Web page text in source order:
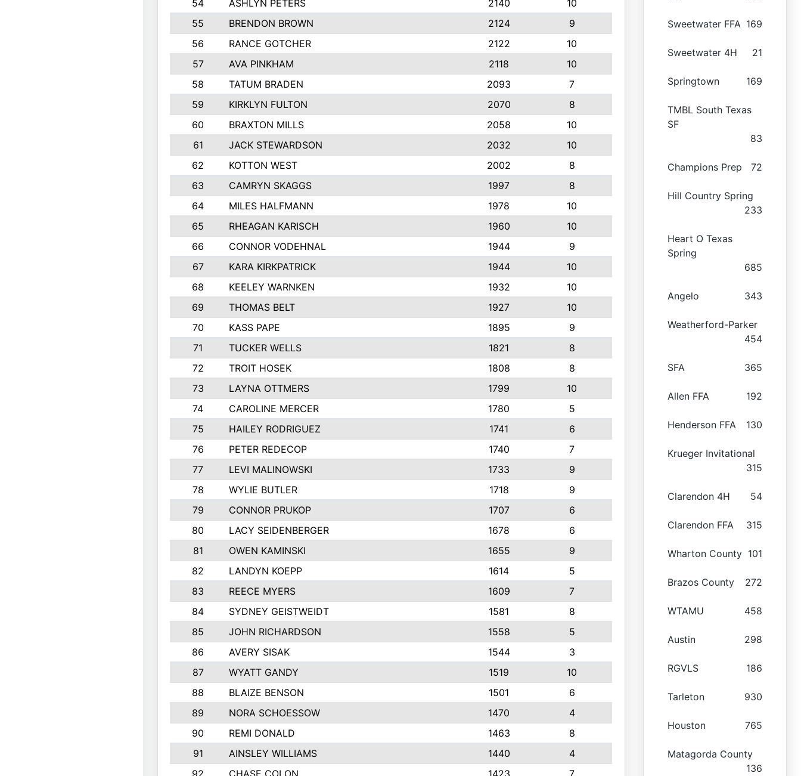
54
ASHLYN PETERS 2140
10
55
BRENDON BROWN 2124
9
56
RANCE GOTCHER 2122
10
57
AVA PINKHAM 2118
10
58
TATUM BRADEN 2093
7
59
KIRKLYN FULTON 2070
8
60
BRAXTON MILLS 2058
10
61
JACK STEWARDSON 2032
10
62
KOTTON WEST 2002
8
63
CAMRYN SKAGGS 1997
8
64
MILES HALFMANN 1978
10
65
RHEAGAN KARISCH 1960
10
66
CONNOR VODEHNAL 1944
9
67
KARA KIRKPATRICK 1944
10
68
KEELEY WARNKEN 1932
10
69
THOMAS BELT 1927
10
70
KASS PAPE 1895
9
71
TUCKER WELLS 1821
8
72
TROIT HOSEK 1808
8
73
LAYNA OTTMERS 1799
10
74
CAROLINE MERCER 1780
5
75
HAILEY RODRIGUEZ 1741
6
76
PETER REDECOP 1740
7
77
LEVI MALINOWSKI 1733
9
78
WYLIE BUTLER 1718
9
79
CONNOR PRUKOP 1707
6
80
LACY SEIDENBERGER 1678
6
81
OWEN KAMINSKI 1655
9
82
LANDYN KOEPP 1614
5
83
REECE MYERS 1609
7
84
SYDNEY GEISTWEIDT 1581
8
85
JOHN RICHARDSON 1558
5
86
AVERY SISAK 1544
3
87
WYATT GANDY 1519
10
88
BLAIZE BENSON 1501
6
89
NORA SCHOESSOW 1470
4
90
REMI DONALD 1463
8
91
AINSLEY WILLIAMS 1440
4
92
CHASE COLON 1423 7
Sweetwater FFA 169
Sweetwater 4H 21
Springtown 169
TMBL South Texas
SF
83
Champions Prep 72
Hill Country Spring
233
Heart O Texas
Spring
685
Angelo 343
Weatherford-Parker
454
SFA 365
Allen FFA 192
Henderson FFA 130
Krueger Invitational
315
Clarendon 4H 54
Clarendon FFA 315
Wharton County 101
Brazos County 272
WTAMU 458
Austin 298
RGVLS 186
Tarleton 930
Houston 765
Matagorda County
136